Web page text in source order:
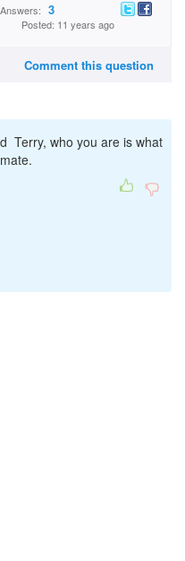
Answers: 3
Posted: 11 years ago
Comment this question
Terry, who you are is what